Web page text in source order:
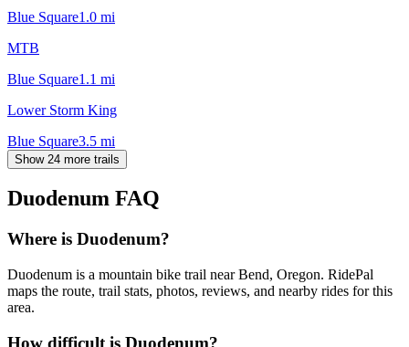
Blue Square1.0 mi
MTB
Blue Square1.1 mi
Lower Storm King
Blue Square3.5 mi
Show 24 more trails
Duodenum FAQ
Where is Duodenum?
Duodenum is a mountain bike trail near Bend, Oregon. RidePal
maps the route, trail stats, photos, reviews, and nearby rides for this
area.
How difficult is Duodenum?